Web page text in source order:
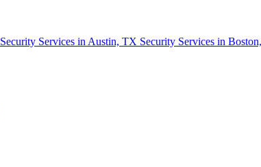
Security Services in Austin, TX Security Services in